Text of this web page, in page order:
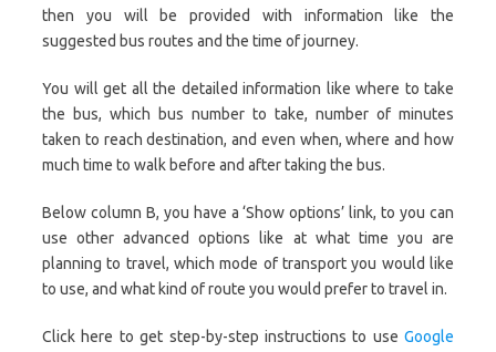
then you will be provided with information like the
suggested bus routes and the time of journey.
You will get all the detailed information like where to take
the bus, which bus number to take, number of minutes
taken to reach destination, and even when, where and how
much time to walk before and after taking the bus.
Below column B, you have a ‘Show options’ link, to you can
use other advanced options like at what time you are
planning to travel, which mode of transport you would like
to use, and what kind of route you would prefer to travel in.
Click here to get step-by-step instructions to use Google